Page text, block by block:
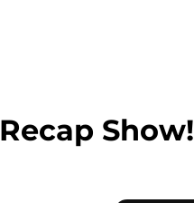
Show!